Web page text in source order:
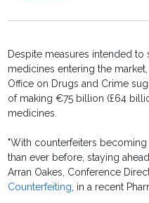
Despite measures intended
medicines entering the
Office on Drugs and Crime
of making €75 billion (£64
medicines.
"With counterfeiters
than ever before, staying
Arran Oakes, Conference
Counterfeiting, in a recent